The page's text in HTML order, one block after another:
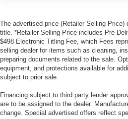
The advertised price (Retailer Selling
title. *Retailer Selling Price includes Pre
$498 Electronic Titling Fee, which Fees
selling dealer for items such as cleaning,
preparing documents related to the sale.
equipment, and protections available for
subject to prior sale.
Financing subject to third party lender
are to be assigned to the dealer.
change. Special advertised offers reflect